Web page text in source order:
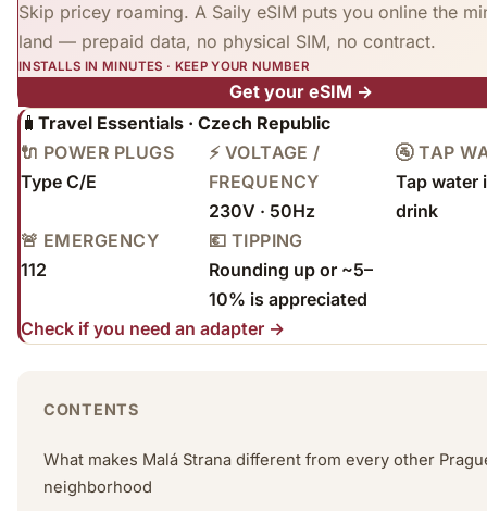
Skip pricey roaming. A Saily eSIM puts you online the
land — prepaid data, no physical SIM, no contract.
INSTALLS IN MINUTES · KEEP YOUR NUMBER
Get your eSIM →
🧳 Travel Essentials · Czech Republic
🔌 POWER PLUGS
Type C/E
⚡ VOLTAGE /
FREQUENCY
230V · 50Hz
🚰 TAP
Tap water
drink
🚨 EMERGENCY
112
💶 TIPPING
Rounding up or ~5–
10% is appreciated
Check if you need an adapter →
CONTENTS
What makes Malá Strana different from every other
neighborhood